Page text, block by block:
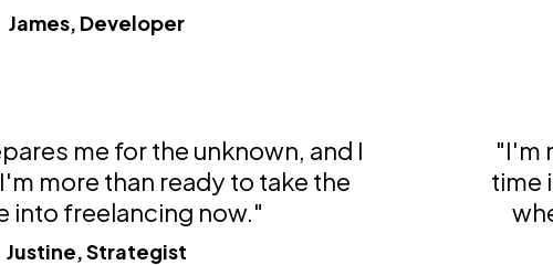
James, Developer
me for the unknown, and I
more than ready to take the
into freelancing now."
Justine, Strategist
"I'm
time